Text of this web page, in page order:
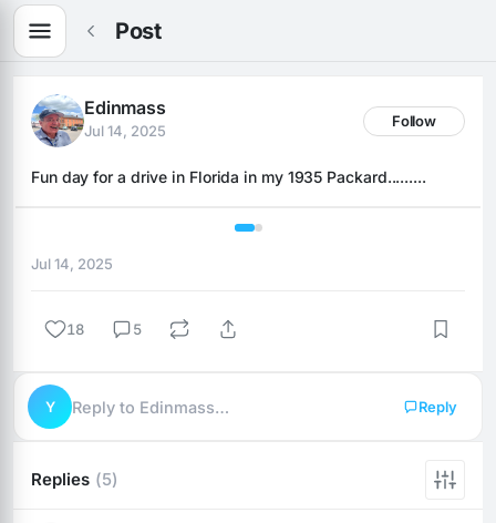
Post
Edinmass
Jul 14, 2025
Follow
Fun day for a drive in Florida in my 1935 Packard.........
Jul 14, 2025
18 5
Y Reply to Edinmass… Reply
Replies (5)